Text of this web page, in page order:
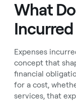
What
Expenses
concept that
financial
for a cost,
services, that